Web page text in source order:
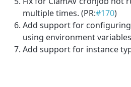
multiple times. (PR:#170)
Add support for configuring
using environment
Add support for instance